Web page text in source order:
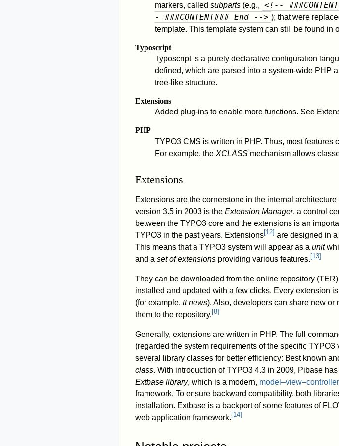
markers, called subparts (e.g., <!--
- ###CONTENT### End --> ); that were
template. This template system can still be found in
Typoscript
Typoscript is a purely declarative configuration
defined, which are parsed into a system-wide PHP
tree-like structure.
Extensions
Added plug-ins to enable more functions. See
PHP
TYPO3 CMS is written in PHP. Thus, most
For example, the XCLASS mechanism allows
Extensions
Extensions are the cornerstone in the internal
version 3.5 in 2003 is the Extension Manager, a control
between the TYPO3 core and the extensions is an
TYPO3 in the past years. Extensions[12] are designed in
This means that a TYPO3 system will appear as a unit
and a set of extensions providing various features. [13]
They can be downloaded from the online repository
installed and updated with a few clicks. Every extension
(for example, tt news). Also, developers can share new
them to the repository. [8]
Generally, extensions are written in PHP. The full
(regarded the system requirements of the specific
several library classes for better efficiency: Best known
class. With introduction of TYPO3 4.3 in 2009, Pibase
Extbase library, which is a modern, model–view–controller
framework. To ensure backward compatibility, both
installation. Extbase is a backport of some features of
web application framework. [14]